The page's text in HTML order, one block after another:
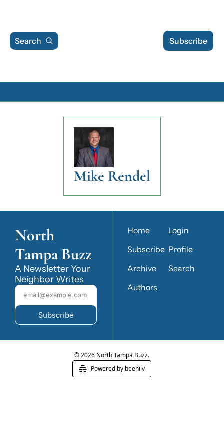
Search Subscribe
Mike Rendel
North
Tampa Buzz
A Newsletter Your
Neighbor Writes
Subscribe
Home
Subscribe
Archive
Authors
Login
Profile
Search
© 2026 North Tampa Buzz.
Powered by beehiiv